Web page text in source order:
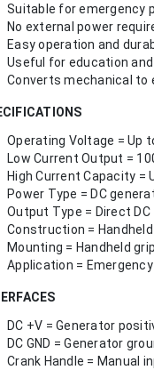
Suitable for emergency
No external power
Easy operation and
Useful for education
Converts mechanical to
Operating Voltage = Up
Low Current Output =
High Current Capacity =
Power Type = DC
Output Type = Direct DC
Construction =
Mounting = Handheld grip
Application =
DC +V = Generator
DC GND = Generator
Crank Handle = Manual